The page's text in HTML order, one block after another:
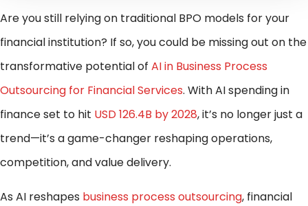
Are you still relying on traditional BPO models for your
financial institution? If so, you could be missing out on the
transformative potential of AI in Business Process
Outsourcing for Financial Services. With AI spending in
finance set to hit USD 126.4B by 2028, it’s no longer just a
trend—it’s a game-changer reshaping operations,
competition, and value delivery.
As AI reshapes business process outsourcing, financial